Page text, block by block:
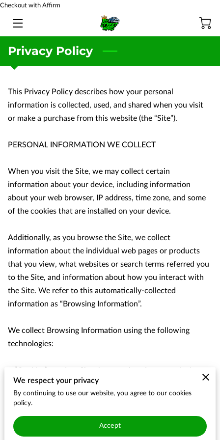
Checkout with Affirm
HOME
TEAM
CONTACT US
Privacy Policy
This Privacy Policy describes how your personal
information is collected, used, and shared when you visit
or make a purchase from this website (the “Site”).
PERSONAL INFORMATION WE COLLECT
When you visit the Site, we may collect certain
information about your device, including information
about your web browser, IP address, time zone, and some
of the cookies that are installed on your device.
Additionally, as you browse the Site, we collect
information about the individual web pages or products
that you view, what websites or search terms referred you
to the Site, and information about how you interact with
the Site. We refer to this automatically-collected
information as “Browsing Information”.
We collect Browsing Information using the following
technologies:
computer and often include an anonymous unique
identifier. For more information about cookies, and how to
– “Log files” track actions occurring on the Site, and collect
We respect your privacy
By continuing to use our website, you agree to our cookies
policy.
Accept